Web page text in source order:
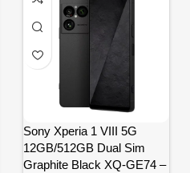
Sony Xperia 1 VIII 5G
12GB/512GB Dual Sim
Graphite Black XQ-GE74 –